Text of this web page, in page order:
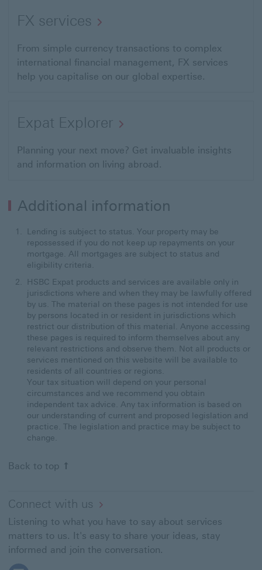
FX services
From simple currency transactions to complex
international financial management, FX services
help you capitalise on our global expertise.
Expat Explorer
Planning your next move? Get invaluable insights
and information on living abroad.
Additional information
Lending is subject to status. Your property may be
repossessed if you do not keep up repayments on your
mortgage. All mortgages are subject to status and
eligibility criteria.
HSBC Expat products and services are available only in
jurisdictions where and when they may be lawfully offered
by us. The material on these pages is not intended for use
by persons located in or resident in jurisdictions which
restrict our distribution of this material. Anyone accessing
these pages is required to inform themselves about any
relevant restrictions and observe them. Not all products or
services mentioned on this website will be available to
residents of all countries or regions.
Your tax situation will depend on your personal
circumstances and we recommend you obtain
independent tax advice. Any tax information is based on
our understanding of current and proposed legislation and
practice. The legislation and practice may be subject to
change.
Back to top
Connect with us
Listening to what you have to say about services
matters to us. It's easy to share your ideas, stay
informed and join the conversation.